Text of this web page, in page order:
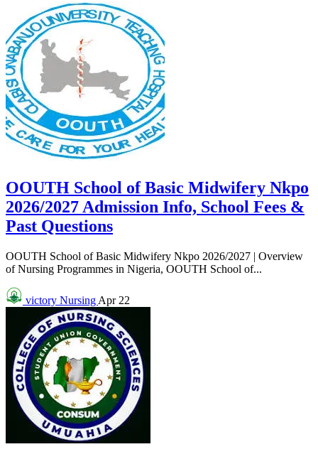
OOUTH School of Basic Midwifery Nkpo
2026/2027 Admission Info, School Fees &
Past Questions
OOUTH School of Basic Midwifery Nkpo 2026/2027 | Overview
of Nursing Programmes in Nigeria, OOUTH School of...
victory Nursing Apr 22